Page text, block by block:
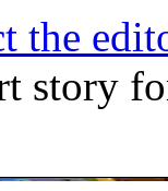
the
story